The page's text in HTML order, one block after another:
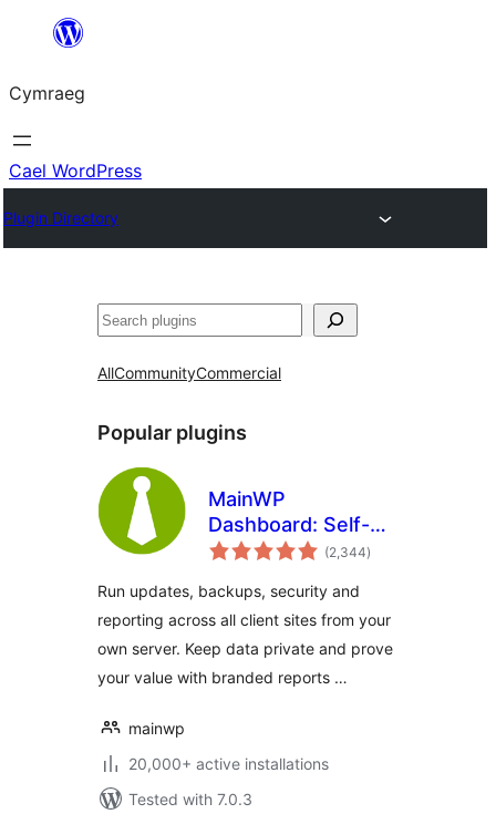
Mynd
cynnwys
Cymraeg
Cael WordPress
Plugin Directory
Chwilio
AllCommunityCommercial
Popular plugins
MainWP
Dashboard: Self-
hosted WordPress
Agencies
(2,344total
ratings
)
Run updates, backups, security and
reporting across all client sites from your
own server. Keep data private and prove
your value with branded reports …
mainwp
20,000+ active installations
Tested with 7.0.3